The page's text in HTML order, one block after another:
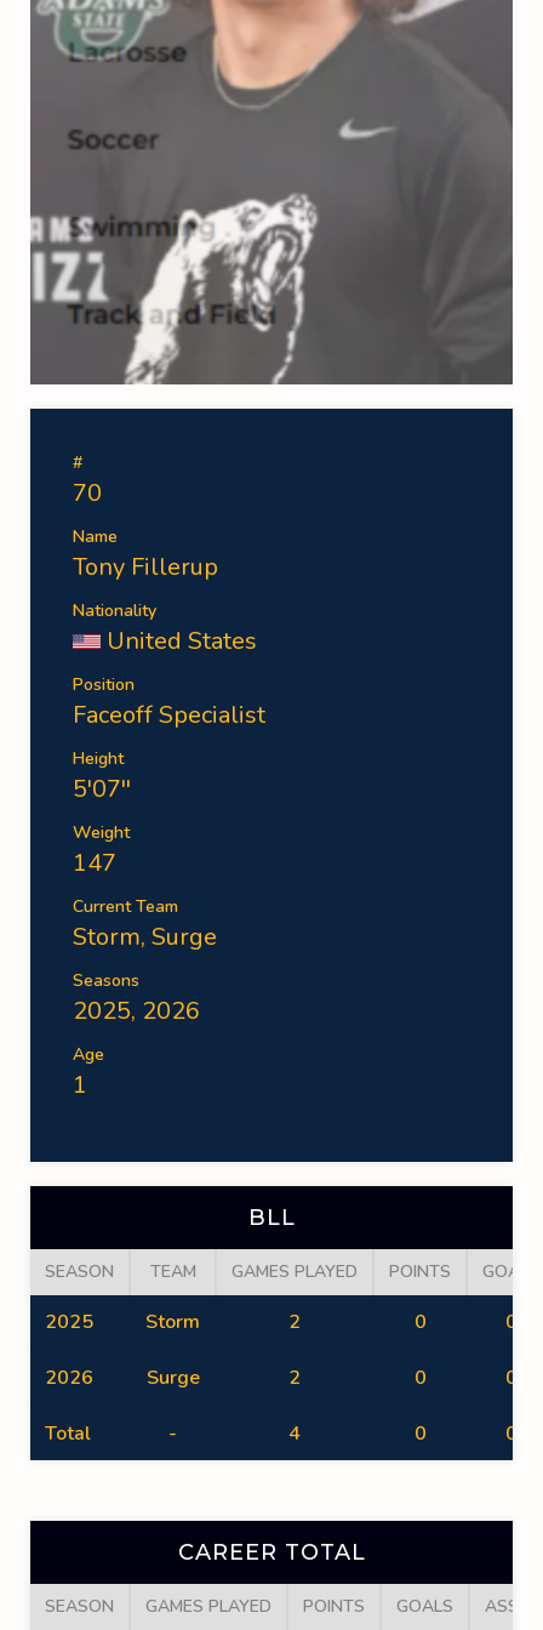
#
70
Name
Tony Fillerup
Nationality
United States
Position
Faceoff Specialist
Height
5'07''
Weight
147
Current Team
Storm, Surge
Seasons
2025, 2026
Age
1
BLL
SEASON TEAM GAMES PLAYED POINTS GOALS
2025 Storm 2 0 0
2026 Surge 2 0 0
Total - 4 0 0
CAREER TOTAL
SEASON GAMES PLAYED POINTS GOALS